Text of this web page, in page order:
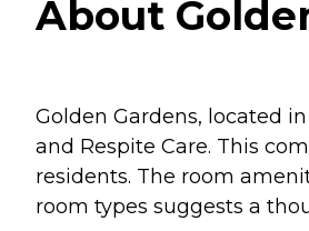
About
Golden Gardens, located
and Respite Care. This
residents. The room
room types suggests a